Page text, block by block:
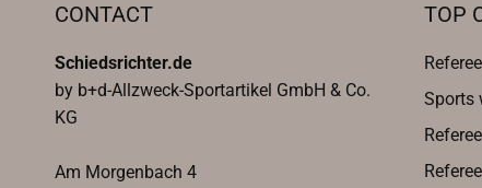
CONTACT
Schiedsrichter.de
by b+d-Allzweck-Sportartikel GmbH & Co.
KG
Am Morgenbach 4
TOP
Sports